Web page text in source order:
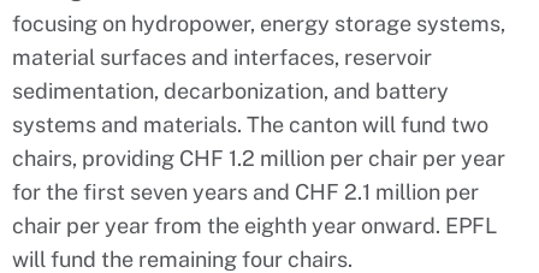
focusing on hydropower, energy storage systems,
material surfaces and interfaces, reservoir
sedimentation, decarbonization, and battery
systems and materials. The canton will fund two
chairs, providing CHF 1.2 million per chair per year
for the first seven years and CHF 2.1 million per
chair per year from the eighth year onward. EPFL
will fund the remaining four chairs.